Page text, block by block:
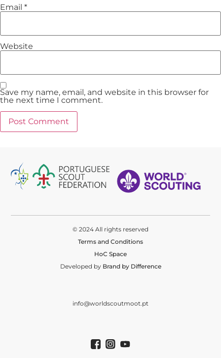
Email *
Website
Save my name, email, and website in this browser for
the next time I comment.
© 2024 All rights reserved
Terms and Conditions
HoC Space
Developed by Brand by Difference
info@worldscoutmoot.pt